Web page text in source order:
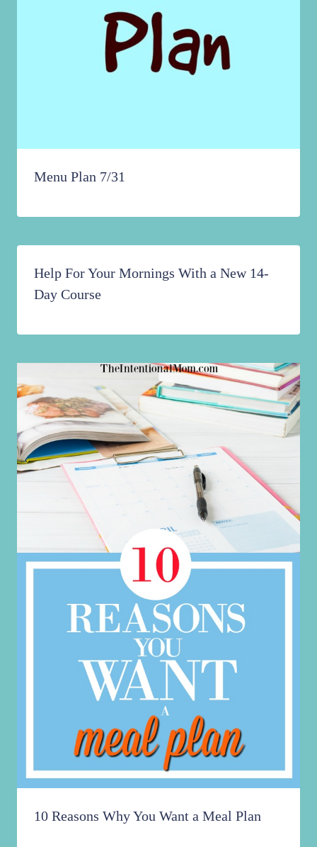
Menu Plan 7/31
Help For Your Mornings With a New 14-
Day Course
10 Reasons Why You Want a Meal Plan